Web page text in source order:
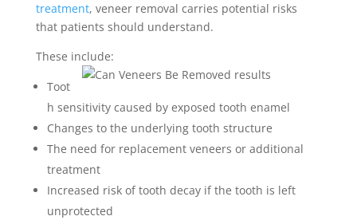
treatment, veneer removal carries potential risks
that patients should understand.
These include:
Toot
h sensitivity caused by exposed tooth enamel
Changes to the underlying tooth structure
The need for replacement veneers or additional
treatment
Increased risk of tooth decay if the tooth is left
unprotected